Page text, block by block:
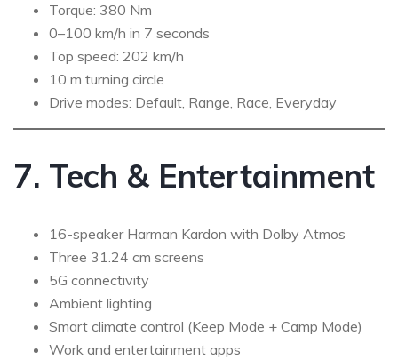
Torque: 380 Nm
0–100 km/h in 7 seconds
Top speed: 202 km/h
10 m turning circle
Drive modes: Default, Range, Race, Everyday
7. Tech & Entertainment
16-speaker Harman Kardon with Dolby Atmos
Three 31.24 cm screens
5G connectivity
Ambient lighting
Smart climate control (Keep Mode + Camp Mode)
Work and entertainment apps